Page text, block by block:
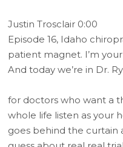
Justin Trosclair 0:00
Episode 16, Idaho
patient magnet. I’m
And today we’re in Dr.
for doctors who want a
whole life listen as your
goes behind the curtain